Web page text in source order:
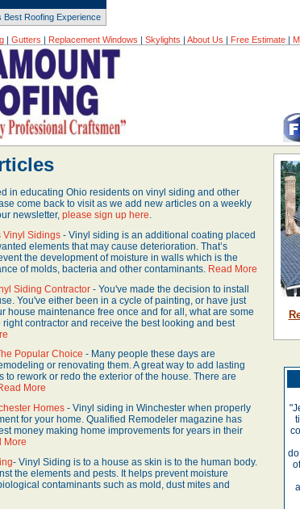
Best Roofing Experience
| Gutters | Replacement Windows | Skylights | About Us | Free Estimate |
in educating Ohio residents on vinyl siding and other
come back to visit as we add new articles on a weekly
newsletter,please sign up here.
Vinyl Sidings- Vinyl siding is an additional coating placed
elements that may cause deterioration. That’s
the development of moisture in walls which is the
of molds, bacteria and other contaminants. Read More
Siding Contractor- You've made the decision to install
You've either been in a cycle of painting, or have just
house maintenance free once and for all, what are some
contractor and receive the best looking and best
Popular Choice - Many people these days are
or renovating them. A great way to add lasting
to rework or redo the exterior of the house. There are
More
Homes- Vinyl siding in Winchester when properly
for your home. Qualified Remodeler magazine has
money making home improvements for years in their
More
- Vinyl Siding is to a house as skin is to the human body.
the elements and pests. It helps prevent moisture
contaminants such as mold, dust mites and